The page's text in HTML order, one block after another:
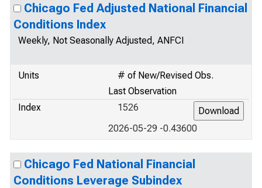
Chicago Fed Adjusted National Financial
Conditions Index
Weekly, Not Seasonally Adjusted, ANFCI
Units
# of New/Revised Obs.
Last Observation
Index
1526
2026-05-29 -0.43600
Chicago Fed National Financial
Conditions Leverage Subindex